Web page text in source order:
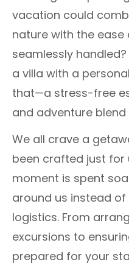
vacation could
nature with the
seamlessly
a villa with a
that—a stress-free
and adventure
We all crave a
been crafted just for
moment is spent
around us instead
logistics. From
excursions to
prepared for your